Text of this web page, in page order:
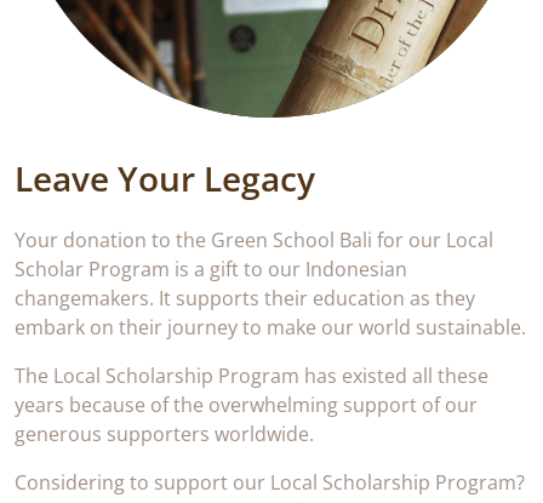
Leave Your Legacy
Your donation to the Green School Bali for our Local
Scholar Program is a gift to our Indonesian
changemakers. It supports their education as they
embark on their journey to make our world sustainable.
The Local Scholarship Program has existed all these
years because of the overwhelming support of our
generous supporters worldwide.
Considering to support our Local Scholarship Program?